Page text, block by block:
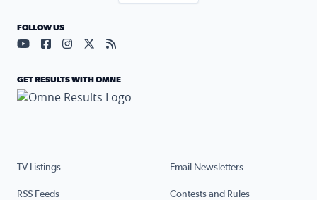
TV Listings Email Newsletters
RSS Feeds Contests and Rules
FOLLOW US
Visit our YouTube page (opens in a new tab)
Visit our Facebook page (opens in a new tab)
Visit our Instagram page (opens in a new tab)
Visit our X page (opens in a new tab)
Visit our RSS Feed page (opens in a
GET RESULTS WITH OMNE